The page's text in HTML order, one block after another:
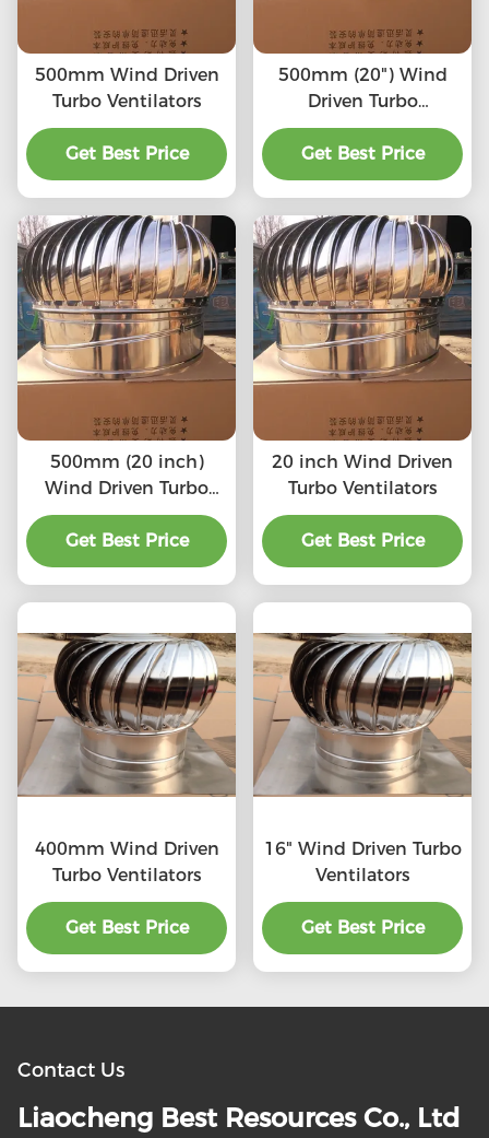
500mm Wind Driven
Turbo Ventilators
Get Best Price
500mm (20") Wind
Driven Turbo
Ventilators
Get Best Price
500mm (20 inch)
Wind Driven Turbo
Ventilators
Get Best Price
20 inch Wind Driven
Turbo Ventilators
Get Best Price
400mm Wind Driven
Turbo Ventilators
Get Best Price
16" Wind Driven Turbo
Ventilators
Get Best Price
Contact Us
Liaocheng Best Resources Co., Ltd